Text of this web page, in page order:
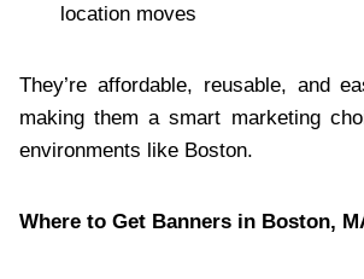
location moves
They’re affordable, reusable, and
making them a smart marketing
environments like Boston.
Where to Get Banners in Boston,